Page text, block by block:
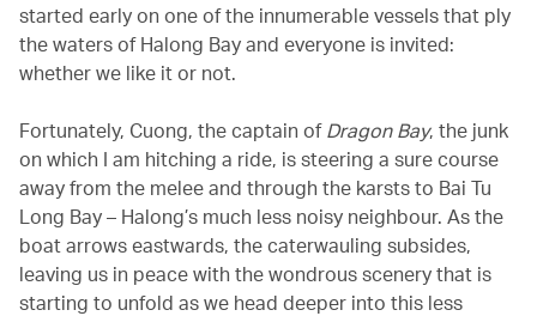
started early on one of the innumerable vessels that ply
the waters of Halong Bay and everyone is invited:
whether we like it or not.
Fortunately, Cuong, the captain ofDragon Bay, the junk
on which I am hitching a ride, is steering a sure course
away from the melee and through the karsts to Bai Tu
Long Bay – Halong’s much less noisy neighbour. As the
boat arrows eastwards, the caterwauling subsides,
leaving us in peace with the wondrous scenery that is
starting to unfold as we head deeper into this less